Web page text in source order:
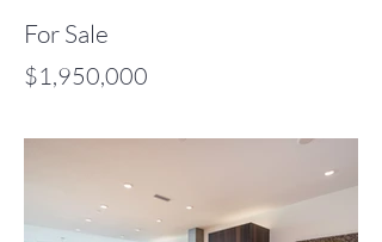
For Sale
$1,950,000